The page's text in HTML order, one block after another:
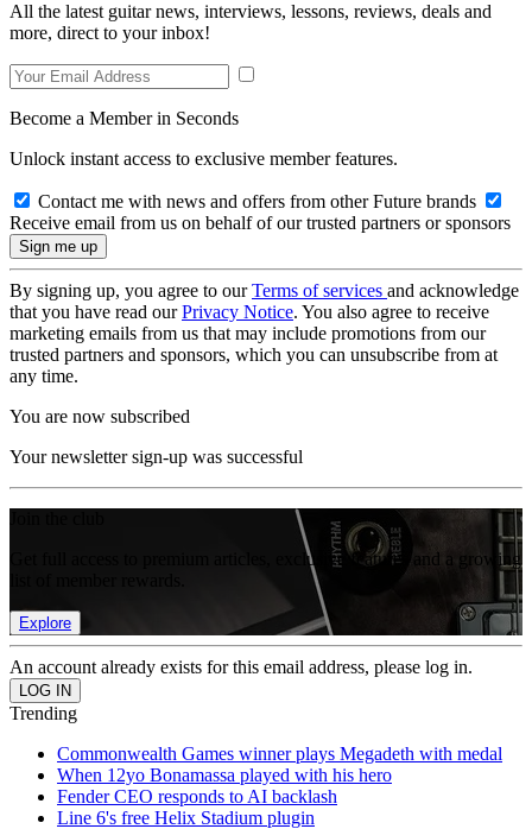
All the latest guitar news, interviews, lessons, reviews, deals and
more, direct to your inbox!
Become a Member in Seconds
Unlock instant access to exclusive member features.
Contact me with news and offers from other Future brands
Receive email from us on behalf of our trusted partners or sponsors
By signing up, you agree to ourTerms of services and acknowledge
that you have read ourPrivacy Notice. You also agree to receive
marketing emails from us that may include promotions from our
trusted partners and sponsors, which you can unsubscribe from at
any time.
You are now subscribed
Your newsletter sign-up was successful
Get full access to premium articles, exclusive features and a growing
Explore
An account already exists for this email address, please log in.
Trending
Commonwealth Games winner plays Megadeth with medal
When 12yo Bonamassa played with his hero
Fender CEO responds to AI backlash
Line 6's free Helix Stadium plugin